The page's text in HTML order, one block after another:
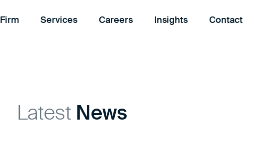
Firm Services Careers Insights Contact
Latest News